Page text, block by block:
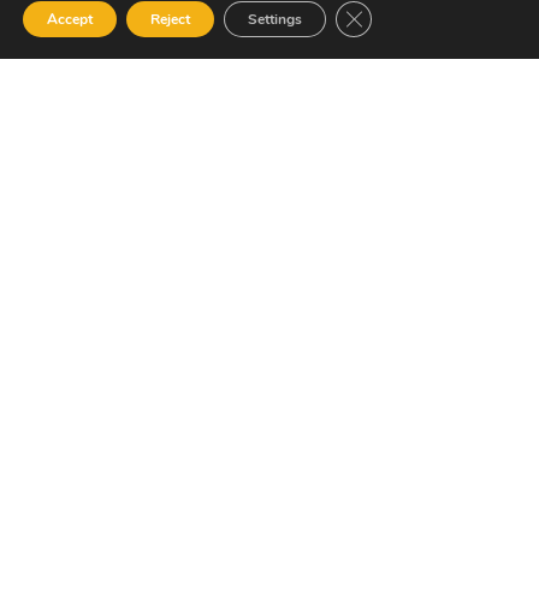
Services
Contact: General Manager
Accept Reject Settings Close GDPR Cookie